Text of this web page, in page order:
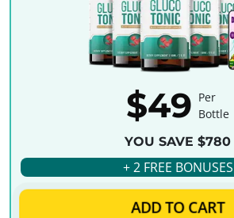
$49 Per
Bottle
YOU SAVE $780
+ 2 FREE BONUSES
ADD TO CART